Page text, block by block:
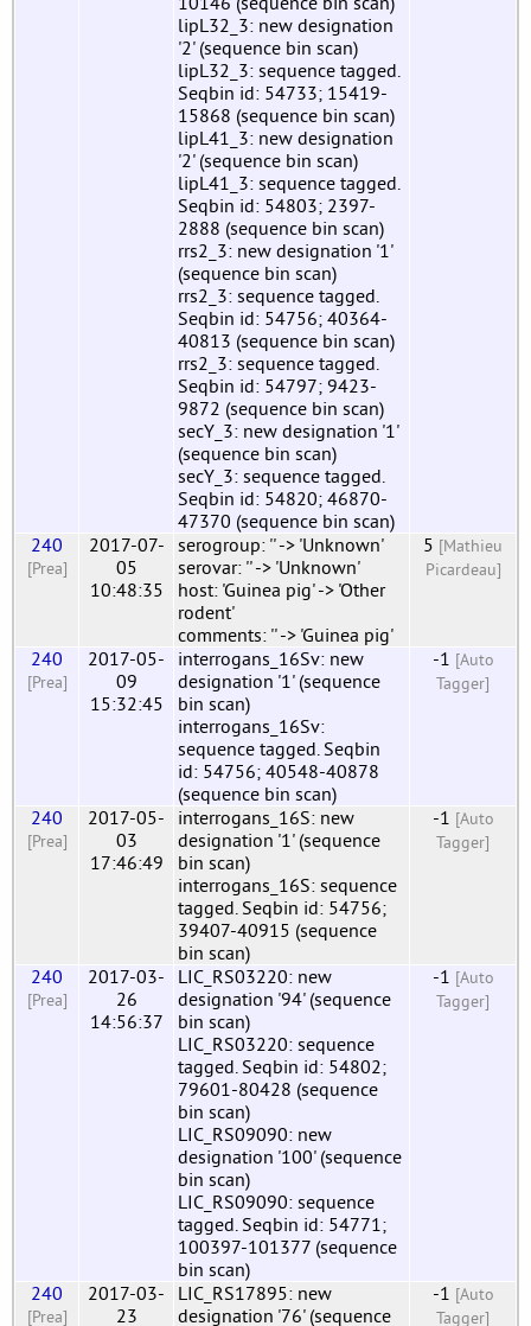
lipL32_3: new designation
'2' (sequence bin scan)
lipL32_3: sequence tagged.
Seqbin id: 54733; 15419-
15868 (sequence bin scan)
lipL41_3: new designation
'2' (sequence bin scan)
lipL41_3: sequence tagged.
Seqbin id: 54803; 2397-
2888 (sequence bin scan)
rrs2_3: new designation '1'
(sequence bin scan)
rrs2_3: sequence tagged.
Seqbin id: 54756; 40364-
40813 (sequence bin scan)
rrs2_3: sequence tagged.
Seqbin id: 54797; 9423-
9872 (sequence bin scan)
secY_3: new designation '1'
(sequence bin scan)
secY_3: sequence tagged.
Seqbin id: 54820; 46870-
47370 (sequence bin scan)
240
[Prea]
2017-07-
05
10:48:35
serogroup: '' -> 'Unknown'
serovar: '' -> 'Unknown'
host: 'Guinea pig' -> 'Other
rodent'
comments: '' -> 'Guinea pig'
5 [Mathieu
Picardeau]
240
[Prea]
2017-05-
09
15:32:45
interrogans_16Sv: new
designation '1' (sequence
bin scan)
interrogans_16Sv:
sequence tagged. Seqbin
id: 54756; 40548-40878
(sequence bin scan)
-1 [Auto
Tagger]
240
[Prea]
2017-05-
03
17:46:49
interrogans_16S: new
designation '1' (sequence
bin scan)
interrogans_16S: sequence
tagged. Seqbin id: 54756;
39407-40915 (sequence
bin scan)
-1 [Auto
Tagger]
240
[Prea]
2017-03-
26
14:56:37
LIC_RS03220: new
designation '94' (sequence
bin scan)
LIC_RS03220: sequence
tagged. Seqbin id: 54802;
79601-80428 (sequence
bin scan)
LIC_RS09090: new
designation '100' (sequence
bin scan)
LIC_RS09090: sequence
tagged. Seqbin id: 54771;
100397-101377 (sequence
bin scan)
-1 [Auto
Tagger]
240
[Prea]
2017-03-
23
LIC_RS17895: new
designation '76' (sequence
-1 [Auto
Tagger]